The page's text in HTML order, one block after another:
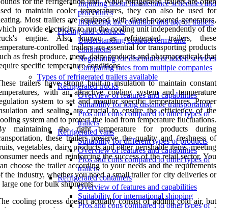
Inquiring about maintenance schedules and
procedures
Inspecting the condition and age of trailers
Pricing and contracts
Understanding contract terms and
conditions
Negotiating for discounts or added services
Comparing rates from multiple companies
Types of refrigerated trailers available
Refrigerated trucks
Overview of features and capabilities
Suitability for long distance transportation
Pros and cons compared to other types of
trailers
Refrigerated vans
Suitability for different types of products
Overview of features and capabilities
Pros and cons compared to other types of
trailers
Refrigerated containers
Overview of features and capabilities
Suitability for international shipping
Pros and cons compared to other types of
to maintain cooler temperatures, they can also be used for
Most trailers are equipped with diesel-powered generators,
provide electricity to run the cooling unit independently of the
engine. Also known as refrigerated trailers, these
controlled trailers are essential for transporting products
as fresh produce, meat, dairy products and pharmaceuticals that
specific temperature conditions.
trailers have strong built-in insulation to maintain constant
with an attractive cooling system and temperature
system to set and monitor specific temperatures. Proper
and sealing are crucial to ensure the efficiency of the
system and to protect the load from temperature fluctuations.
maintaining the right temperature for products during
these trailers preserve the quality and freshness of
vegetables, dairy products and other perishable items, meeting
needs and reinforcing the success of the retail sector. You
choose the trailer according to your needs and the requirements
the industry, whether you need a small trailer for city deliveries or
large one for bulk shipments.
cooling process doesn't actually consist of adding cold air, but